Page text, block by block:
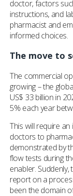
doctor, factors
instructions, and
pharmacist and
informed choices.
The move to
The commercial
growing – the
US$ 33 billion in
5% each year
This will require
doctors to
demonstrated by
flow tests during
enabler.
report on a
been the domain